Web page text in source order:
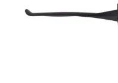
Led Light